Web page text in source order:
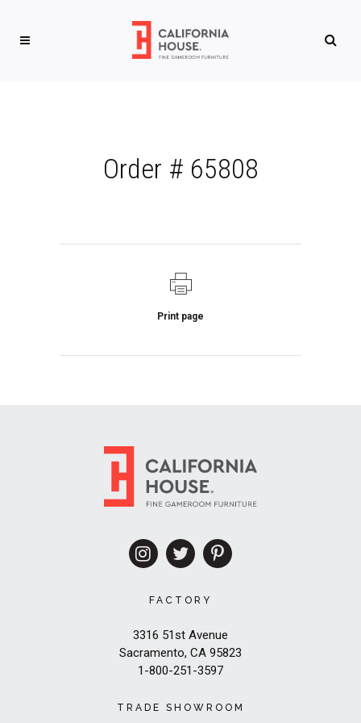
Order # 65808
Print page
FACTORY
3316 51st Avenue
Sacramento, CA 95823
1-800-251-3597
TRADE SHOWROOM